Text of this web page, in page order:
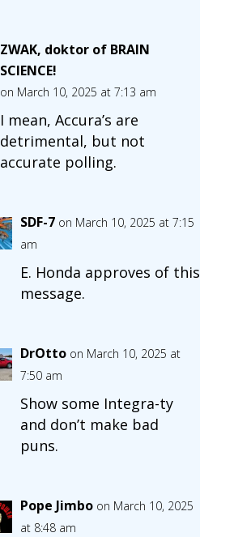
ZWAK, doktor of BRAIN
SCIENCE!
on March 10, 2025 at 7:13 am
I mean, Accura’s are
detrimental, but not
accurate polling.
SDF-7 on March 10, 2025 at 7:15
am
E. Honda approves of this
message.
DrOtto on March 10, 2025 at
7:50 am
Show some Integra-ty
and don’t make bad
puns.
Pope Jimbo on March 10, 2025
at 8:48 am